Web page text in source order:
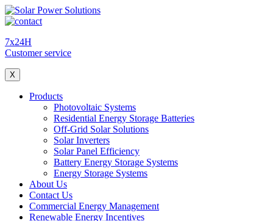
7x24H
Customer service
X
Products
Photovoltaic Systems
Residential Energy Storage Batteries
Off-Grid Solar Solutions
Solar Inverters
Solar Panel Efficiency
Battery Energy Storage Systems
Energy Storage Systems
About Us
Contact Us
Commercial Energy Management
Renewable Energy Incentives